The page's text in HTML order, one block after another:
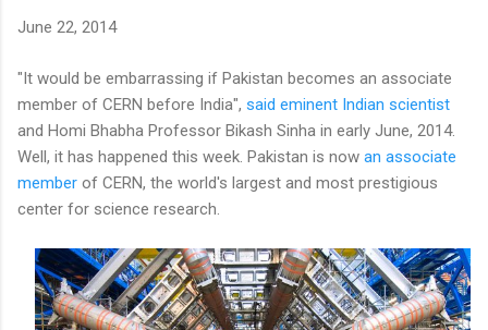
June 22, 2014
"It would be embarrassing if Pakistan becomes an associate
member of CERN before India", said eminent Indian scientist
and Homi Bhabha Professor Bikash Sinha in early June, 2014.
Well, it has happened this week. Pakistan is now an associate
member of CERN, the world's largest and most prestigious
center for science research.